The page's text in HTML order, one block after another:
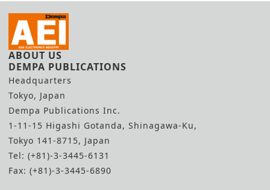
ABOUT US
DEMPA PUBLICATIONS
Headquarters
Tokyo, Japan
Dempa Publications Inc.
1-11-15 Higashi Gotanda, Shinagawa-Ku,
Tokyo 141-8715, Japan
Tel: (+81)-3-3445-6131
Fax: (+81)-3-3445-6890